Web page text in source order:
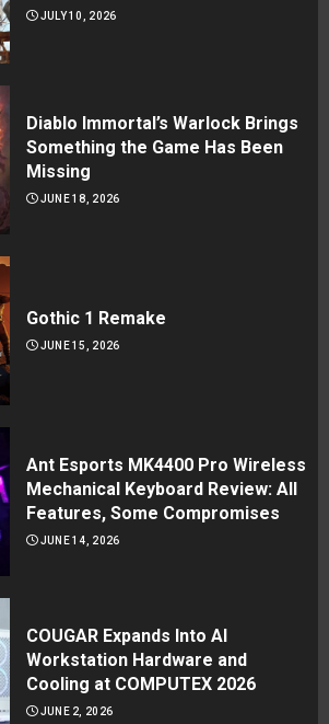
JULY 10, 2026
Diablo Immortal’s Warlock Brings
Something the Game Has Been
Missing
JUNE 18, 2026
Gothic 1 Remake
JUNE 15, 2026
Ant Esports MK4400 Pro Wireless
Mechanical Keyboard Review: All
Features, Some Compromises
JUNE 14, 2026
COUGAR Expands Into AI
Workstation Hardware and
Cooling at COMPUTEX 2026
JUNE 2, 2026